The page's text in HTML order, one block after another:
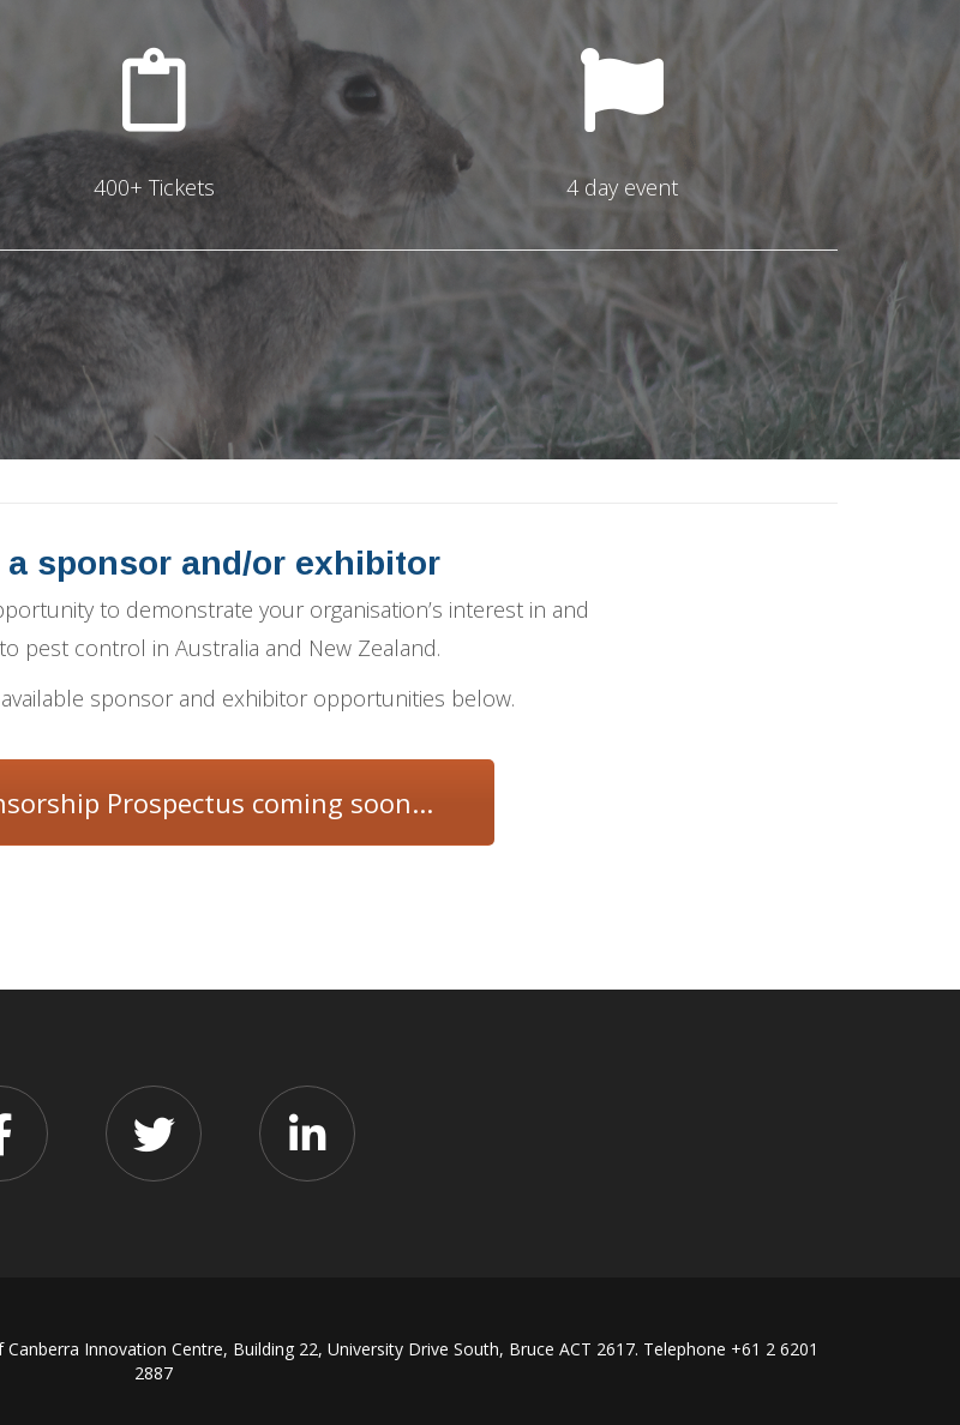
400+ Tickets 4 day event
a sponsor and/or exhibitor
to demonstrate your organisation’s interest in and
pest control in Australia and New Zealand.
sponsor and exhibitor opportunities below.
Prospectus coming soon...
Canberra Innovation Centre, Building 22, University Drive South, Bruce ACT 2617. Telephone +61 2 6201
2887